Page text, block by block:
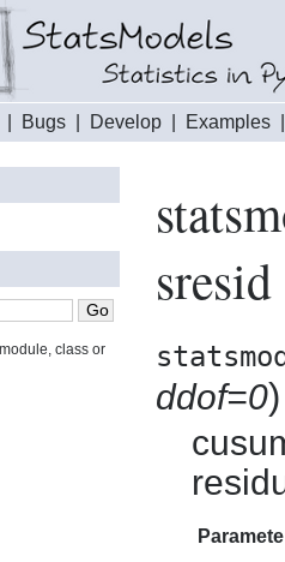
Bugs Develop Examples
sresid
ddof=0)
class or